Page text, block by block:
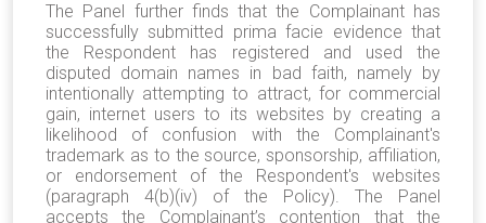
The Panel further finds that the Complainant has
successfully submitted prima facie evidence that
the Respondent has registered and used the
disputed domain names in bad faith, namely by
intentionally attempting to attract, for commercial
gain, internet users to its websites by creating a
likelihood of confusion with the Complainant's
trademark as to the source, sponsorship, affiliation,
or endorsement of the Respondent's websites
(paragraph 4(b)(iv) of the Policy). The Panel
accepts the Complainant’s contention that the